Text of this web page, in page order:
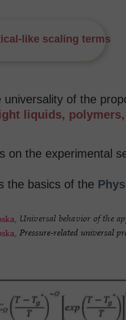
like scaling terms
on the experimental
the basics of the
universality of the
liquids,
Universal behavior of the
Pressure-related universal